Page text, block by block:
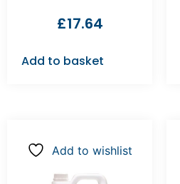
£17.64
Add to basket
Add to wishlist